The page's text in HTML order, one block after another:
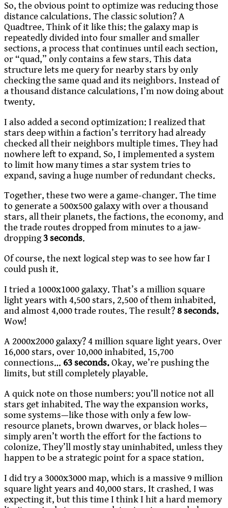
So, the obvious point to optimize was reducing those
distance calculations. The classic solution? A
Quadtree. Think of it like this: the galaxy map is
repeatedly divided into four smaller and smaller
sections, a process that continues until each section,
or “quad,” only contains a few stars. This data
structure lets me query for nearby stars by only
checking the same quad and its neighbors. Instead of
a thousand distance calculations, I’m now doing about
twenty.
I also added a second optimization: I realized that
stars deep within a faction’s territory had already
checked all their neighbors multiple times. They had
nowhere left to expand. So, I implemented a system
to limit how many times a star system tries to
expand, saving a huge number of redundant checks.
Together, these two were a game-changer. The time
to generate a 500x500 galaxy with over a thousand
stars, all their planets, the factions, the economy, and
the trade routes dropped from minutes to a jaw-
dropping3 seconds.
Of course, the next logical step was to see how far I
could push it.
I tried a 1000x1000 galaxy. That’s a million square
light years with 4,500 stars, 2,500 of them inhabited,
and almost 4,000 trade routes. The result? 8 seconds.
Wow!
A 2000x2000 galaxy? 4 million square light years. Over
16,000 stars, over 10,000 inhabited, 15,700
connections… 63 seconds.Okay, we’re pushing the
limits, but still completely playable.
A quick note on those numbers: you’ll notice not all
stars get inhabited. The way the expansion works,
some systems—like those with only a few low-
resource planets, brown dwarves, or black holes—
simply aren’t worth the effort for the factions to
colonize. They’ll mostly stay uninhabited, unless they
happen to be a strategic point for a space station.
I did try a 3000x3000 map, which is a massive 9 million
square light years and 40,000 stars. It crashed. I was
expecting it, but this time I think I hit a hard memory